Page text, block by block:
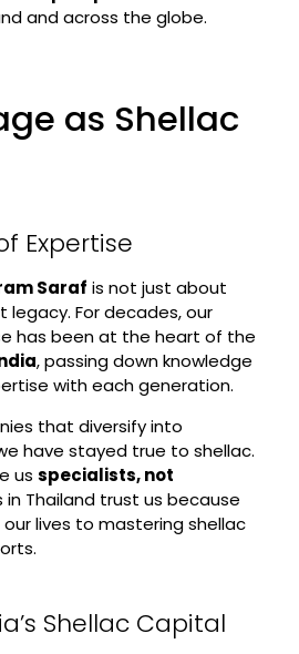
and across the globe.
as Shellac
Expertise
Saraf is not just about
For decades, our
has been at the heart of the
, passing down knowledge
with each generation.
that diversify into
have stayed true to shellac.
us specialists, not
in Thailand trust us because
lives to mastering shellac
Shellac Capital